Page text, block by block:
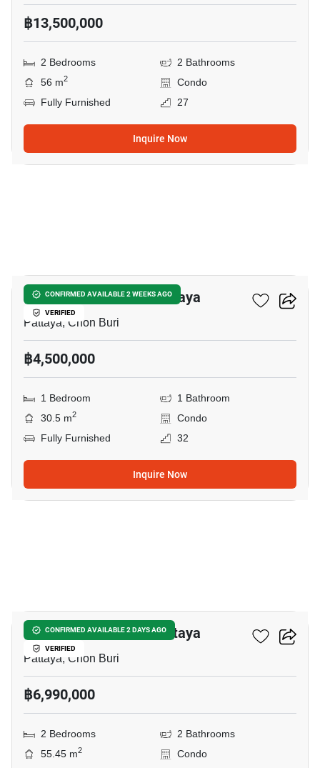
฿13,500,000
2 Bedrooms
2 Bathrooms
56 m2
Condo
Fully Furnished
27
Inquire Now
CONFIRMED AVAILABLE 2 WEEKS AGO
VERIFIED
Veranda Residence Pattaya
Pattaya, Chon Buri
฿4,500,000
1 Bedroom
1 Bathroom
30.5 m2
Condo
Fully Furnished
32
Inquire Now
CONFIRMED AVAILABLE 2 DAYS AGO
VERIFIED
Veranda Residence Pattaya
Pattaya, Chon Buri
฿6,990,000
2 Bedrooms
2 Bathrooms
55.45 m2 Condo